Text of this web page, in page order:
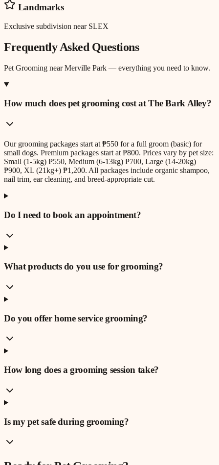
Landmarks
Exclusive subdivision near SLEX
Frequently Asked Questions
Pet Grooming nearMerville Park — everything you need to know.
How much does pet grooming cost at The Bark Alley?
Our grooming packages start at ₱550 for a full groom (basic) for
small dogs. Premium packages start at ₱800. Prices vary by pet size:
Small (1-5kg) ₱550, Medium (6-13kg) ₱700, Large (14-20kg)
₱900, XL (21kg+) ₱1,200. All packages include organic shampoo,
nail trim, ear cleaning, and breed-appropriate cut.
Do I need to book an appointment?
What products do you use for grooming?
Do you offer home service grooming?
How long does a grooming session take?
Is my pet safe during grooming?